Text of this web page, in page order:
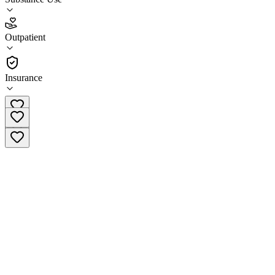
Outpatient
Insurance
3.4
(172)
Outpatient
(877) 284-7074